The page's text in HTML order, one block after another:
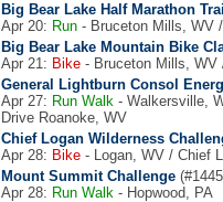
Big Bear Lake Half Marathon
Apr 20: Run - Bruceton Mills, WV
Big Bear Lake Mountain Bike
Apr 21: Bike - Bruceton Mills, WV
General Lightburn Consol
Apr 27: Run Walk - Walkersville,
Drive Roanoke, WV
Chief Logan Wilderness
Apr 28: Bike - Logan, WV / Chief
Mount Summit Challenge
Apr 28: Run Walk - Hopwood, PA